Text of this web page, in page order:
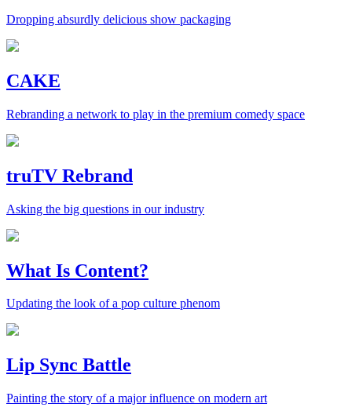
Dropping absurdly delicious show packaging
CAKE
Rebranding a network to play in the premium comedy space
truTV Rebrand
Asking the big questions in our industry
What Is Content?
Updating the look of a pop culture phenom
Lip Sync Battle
Painting the story of a major influence on modern art